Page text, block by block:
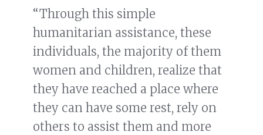
“Through this simple
humanitarian assistance, these
individuals, the majority of them
women and children, realize that
they have reached a place where
they can have some rest, rely on
others to assist them and more